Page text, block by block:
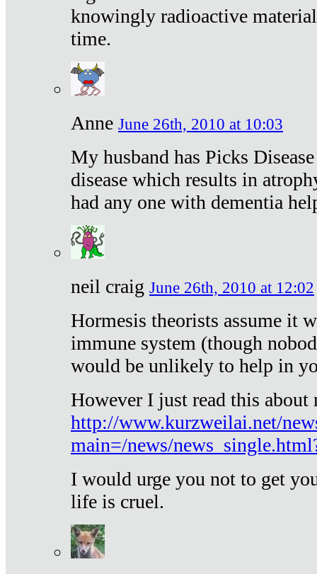
knowingly radioactive
time.
Anne June 26th, 2010 at 10:03
My husband has Picks
disease which results in
had any one with dementia
neil craig June 26th, 2010 at 12:02
Hormesis theorists assume it
immune system (though
would be unlikely to help in
However I just read this
http://www.kurzweilai.net/
main=/news/
I would urge you not to get
life is cruel.